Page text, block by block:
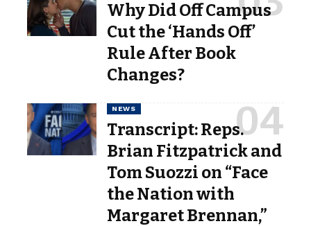
Why Did Off Campus
Cut the ‘Hands Off’
Rule After Book
Changes?
NEWS
Transcript: Reps.
Brian Fitzpatrick and
Tom Suozzi on “Face
the Nation with
Margaret Brennan,”